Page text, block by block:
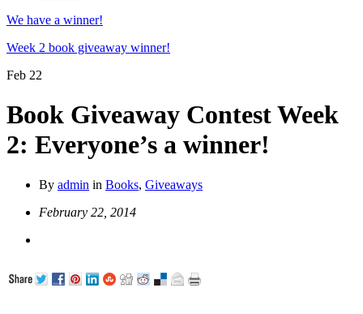
We have a winner!
Week 2 book giveaway winner!
Feb 22
Book Giveaway Contest Week
2: Everyone’s a winner!
By admin in Books, Giveaways
February 22, 2014